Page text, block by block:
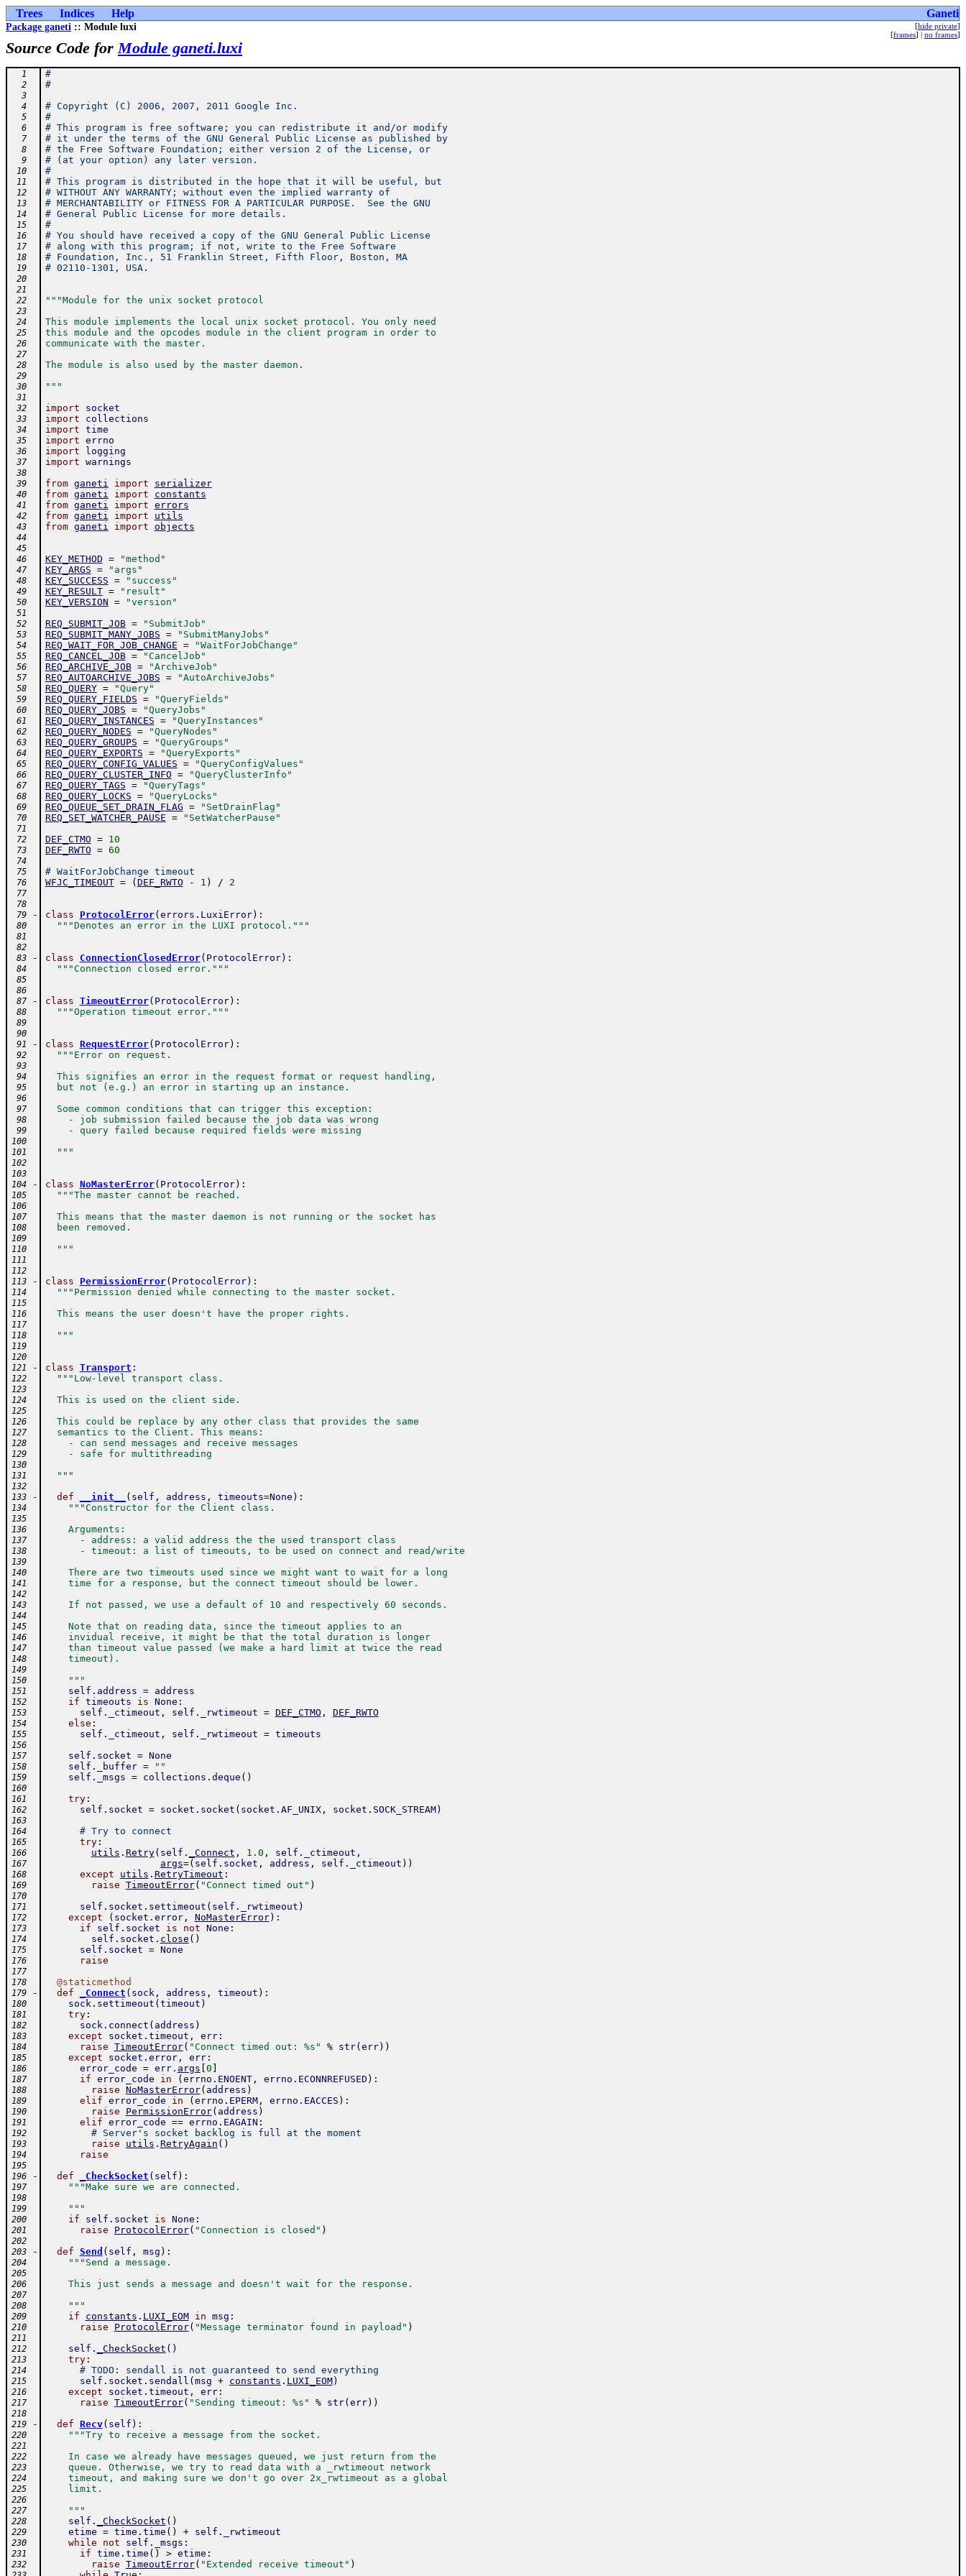
Trees Indices Help Ganeti
Package ganeti :: Module luxi [hide private]
[frames] | no frames]
Source Code forModule ganeti.luxi
  1
#
  2
#
  3
  4
# Copyright (C) 2006, 2007, 2011 Google Inc.
  5
#
  6
# This program is free software; you can redistribute it and/or modify
  7
# it under the terms of the GNU General Public License as published by
  8
# the Free Software Foundation; either version 2 of the License, or
  9
# (at your option) any later version.
10 #
11 # This program is distributed in the hope that it will be useful, but
12 # WITHOUT ANY WARRANTY; without even the implied warranty of
13 # MERCHANTABILITY or FITNESS FOR A PARTICULAR PURPOSE.  See the GNU
14 # General Public License for more details.
15 #
16 # You should have received a copy of the GNU General Public License
17 # along with this program; if not, write to the Free Software
18 # Foundation, Inc., 51 Franklin Street, Fifth Floor, Boston, MA
19 # 02110-1301, USA.
20
21
22
"""Module for the unix socket protocol
23
24
This module implements the local unix socket protocol. You only need
25 this module and the opcodes module in the client program in order to
26 communicate with the master.
27
28
The module is also used by the master daemon.
29
30
"""
31
32
import socket
33 import collections
34 import time
35 import errno
36 import logging
37 import warnings
38
39
from ganeti import serializer
40 from ganeti import constants
41 from ganeti import errors
42 from ganeti import utils
43 from ganeti import objects
44
45
46
KEY_METHOD = "method"
47 KEY_ARGS = "args"
48 KEY_SUCCESS = "success"
49 KEY_RESULT = "result"
50 KEY_VERSION = "version"
51
52
REQ_SUBMIT_JOB = "SubmitJob"
53 REQ_SUBMIT_MANY_JOBS = "SubmitManyJobs"
54 REQ_WAIT_FOR_JOB_CHANGE = "WaitForJobChange"
55 REQ_CANCEL_JOB = "CancelJob"
56 REQ_ARCHIVE_JOB = "ArchiveJob"
57 REQ_AUTOARCHIVE_JOBS = "AutoArchiveJobs"
58 REQ_QUERY = "Query"
59 REQ_QUERY_FIELDS = "QueryFields"
60 REQ_QUERY_JOBS = "QueryJobs"
61 REQ_QUERY_INSTANCES = "QueryInstances"
62 REQ_QUERY_NODES = "QueryNodes"
63 REQ_QUERY_GROUPS = "QueryGroups"
64 REQ_QUERY_EXPORTS = "QueryExports"
65 REQ_QUERY_CONFIG_VALUES = "QueryConfigValues"
66 REQ_QUERY_CLUSTER_INFO = "QueryClusterInfo"
67 REQ_QUERY_TAGS = "QueryTags"
68 REQ_QUERY_LOCKS = "QueryLocks"
69 REQ_QUEUE_SET_DRAIN_FLAG = "SetDrainFlag"
70 REQ_SET_WATCHER_PAUSE = "SetWatcherPause"
71
72
DEF_CTMO = 10
73 DEF_RWTO = 60
74
75
# WaitForJobChange timeout
76 WFJC_TIMEOUT = ( DEF_RWTO - 1 ) / 2
77
78
79
- class ProtocolError( errors . LuxiError) :
80 """Denotes an error in the LUXI protocol."""
81
82
83
- class ConnectionClosedError( ProtocolError) :
84 """Connection closed error."""
85
86
87
- class TimeoutError( ProtocolError) :
88 """Operation timeout error."""
89
90
91
- class RequestError( ProtocolError) :
92 """Error on request.
93
94
  This signifies an error in the request format or request handling,
95
  but not (e.g.) an error in starting up an instance.
96
97
  Some common conditions that can trigger this exception:
98
    - job submission failed because the job data was wrong
99
    - query failed because required fields were missing
100
101
  """
102
103
104
- class NoMasterError( ProtocolError) :
105 """The master cannot be reached.
106
107
  This means that the master daemon is not running or the socket has
108
  been removed.
109
110
  """
111
112
113
- class PermissionError( ProtocolError) :
114 """Permission denied while connecting to the master socket.
115
116
  This means the user doesn't have the proper rights.
117
118
  """
119
120
121
- class Transport :
122 """Low-level transport class.
123
124
  This is used on the client side.
125
126
  This could be replace by any other class that provides the same
127
  semantics to the Client. This means:
128
    - can send messages and receive messages
129
    - safe for multithreading
130
131
  """
132
133
- def __init__ ( self , address , timeouts=None ) :
134 """Constructor for the Client class.
135
136
    Arguments:
137
      - address: a valid address the the used transport class
138
      - timeout: a list of timeouts, to be used on connect and read/write
139
140
    There are two timeouts used since we might want to wait for a long
141
    time for a response, but the connect timeout should be lower.
142
143
    If not passed, we use a default of 10 and respectively 60 seconds.
144
145
    Note that on reading data, since the timeout applies to an
146
    invidual receive, it might be that the total duration is longer
147
    than timeout value passed (we make a hard limit at twice the read
148
    timeout).
149
150
    """
151 self . address = address
152 if timeouts is None :
153 self . _ctimeout , self . _rwtimeout = DEF_CTMO , DEF_RWTO
154 else :
155 self . _ctimeout , self . _rwtimeout = timeouts
156
157
self . socket = None
158 self . _buffer = ""
159 self . _msgs = collections . deque ( )
160
161
try:
162 self . socket = socket . socket ( socket . AF_UNIX, socket . SOCK_STREAM)
163
164
# Try to connect
165 try:
166 utils . Retry( self . _Connect , 1.0 , self . _ctimeout ,
167 args=( self . socket , address , self . _ctimeout ) )
168 except utils . RetryTimeout :
169 raise TimeoutError( "Connect timed out" )
170
171
self . socket . settimeout ( self . _rwtimeout )
172 except ( socket . error, NoMasterError) :
173 if self . socket is not None :
174 self . socket . close ( )
175 self . socket = None
176 raise
177
178
@staticmethod
179 - def _Connect ( sock, address , timeout ) :
180 sock. settimeout ( timeout )
181 try:
182 sock. connect ( address )
183 except socket . timeout , err:
184 raise TimeoutError( "Connect timed out: %s" % str( err) )
185 except socket . error, err:
186 error_code = err. args 0
187 if error_code in ( errno . ENOENT, errno . ECONNREFUSED ) :
188 raise NoMasterError( address )
189 elif error_code in ( errno . EPERM, errno . EACCES ) :
190 raise PermissionError( address )
191 elif error_code == errno . EAGAIN :
192 # Server's socket backlog is full at the moment
193 raise utils . RetryAgain ( )
194 raise
195
196
- def _CheckSocket ( self ) :
197 """Make sure we are connected.
198
199
    """
200 if self . socket is None :
201 raise ProtocolError( "Connection is closed" )
202
203
- def Send ( self , msg ) :
204 """Send a message.
205
206
    This just sends a message and doesn't wait for the response.
207
208
    """
209 if constants . LUXI_EOM in msg :
210 raise ProtocolError( "Message terminator found in payload" )
211
212
self . _CheckSocket ( )
213 try:
214 # TODO: sendall is not guaranteed to send everything
215 self . socket . sendall ( msg + constants . LUXI_EOM)
216 except socket . timeout , err:
217 raise TimeoutError( "Sending timeout: %s" % str( err) )
218
219
- def Recv( self ) :
220 """Try to receive a message from the socket.
221
222
    In case we already have messages queued, we just return from the
223
    queue. Otherwise, we try to read data with a _rwtimeout network
224
    timeout, and making sure we don't go over 2x_rwtimeout as a global
225
    limit.
226
227
    """
228 self . _CheckSocket ( )
229 etime = time . time ( ) + self . _rwtimeout
230 while not self . _msgs :
231 if time . time ( ) > etime :
232 raise TimeoutError( "Extended receive timeout" )